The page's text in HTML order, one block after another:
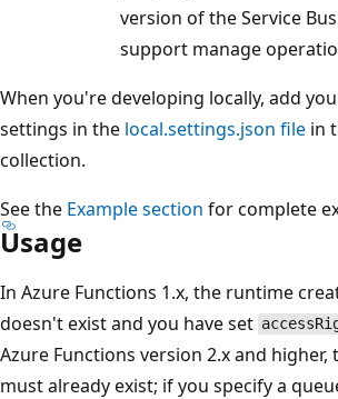
version of the Service
support manage
When you're developing locally, add
settings in the local.settings.json file in
collection.
See the Example section for complete
Usage
In Azure Functions 1.x, the runtime
doesn't exist and you have set
Azure Functions version 2.x and
must already exist; if you specify a